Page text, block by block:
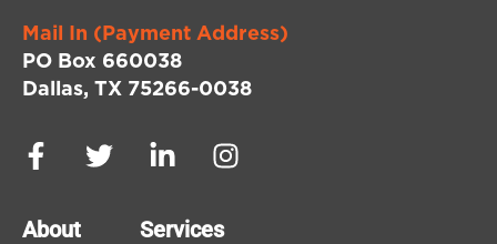
Mail In (Payment Address)
PO Box 660038
Dallas, TX 75266-0038
About Services